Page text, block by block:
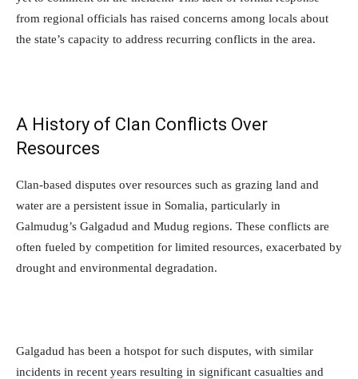
from regional officials has raised concerns among locals about
the state’s capacity to address recurring conflicts in the area.
A History of Clan Conflicts Over
Resources
Clan-based disputes over resources such as grazing land and
water are a persistent issue in Somalia, particularly in
Galmudug’s Galgadud and Mudug regions. These conflicts are
often fueled by competition for limited resources, exacerbated by
drought and environmental degradation.
Galgadud has been a hotspot for such disputes, with similar
incidents in recent years resulting in significant casualties and